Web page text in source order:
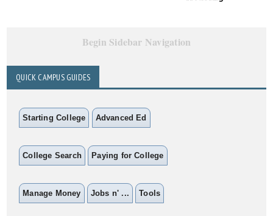
Begin Sidebar Navigation
QUICK CAMPUS GUIDES
Starting College Advanced Ed
College Search Paying for College
Manage Money Jobs n' ... Tools